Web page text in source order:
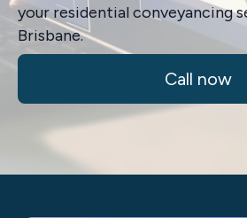
your residential conveyancing
Brisbane.
Call now